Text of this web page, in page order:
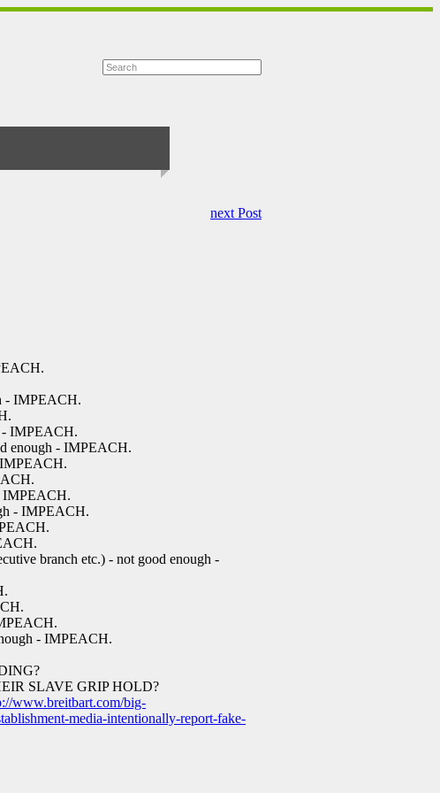
next Post
- IMPEACH.
- IMPEACH.
enough - IMPEACH.
IMPEACH.
- IMPEACH.
branch etc.) - not good enough -
- IMPEACH.
SLAVE GRIP HOLD?
www.breitbart.com/big-
media-intentionally-report-fake-